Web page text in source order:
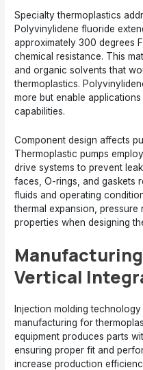
Specialty thermoplastics
Polyvinylidene fluoride
approximately 300 degrees
chemical resistance. This
and organic solvents that
thermoplastics.
more but enable
capabilities.
Component design affects
Thermoplastic pumps
drive systems to prevent
faces, O-rings, and gaskets
fluids and operating
thermal expansion, pressure
properties when designing
Vertical
Injection molding
manufacturing for
equipment produces parts
ensuring proper fit and
increase production